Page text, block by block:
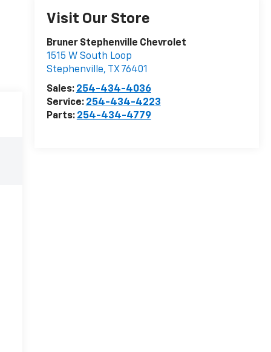
Visit Our Store
Bruner Stephenville Chevrolet
1515 W South Loop
Stephenville, TX 76401
Sales: 254-434-4036
Service: 254-434-4223
Parts: 254-434-4779